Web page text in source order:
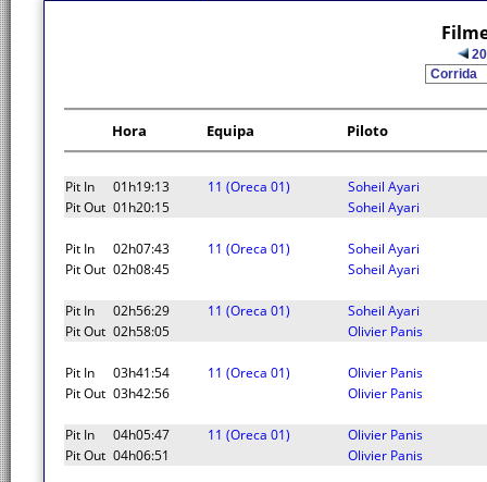
Hora Equipa Piloto
Pit In 01h19:13 11 (Oreca 01)
Soheil Ayari
Pit Out 01h20:15 Soheil Ayari
Pit In 02h07:43 11 (Oreca 01)
Soheil Ayari
Pit Out 02h08:45 Soheil Ayari
Pit In 02h56:29 11 (Oreca 01)
Soheil Ayari
Pit Out 02h58:05 Olivier Panis
Pit In 03h41:54 11 (Oreca 01)
Olivier Panis
Pit Out 03h42:56 Olivier Panis
Pit In 04h05:47 11 (Oreca 01)
Olivier Panis
Pit Out 04h06:51 Olivier Panis